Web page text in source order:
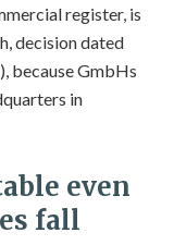
register, is
decision dated
because GmbHs
in
even
fall